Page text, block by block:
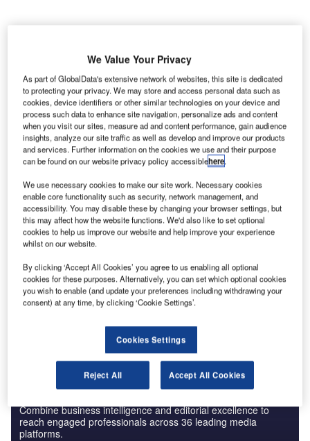
T hales Alenia Space has completed the construction
and related sub-system tests of a satellite, which will
provide in-flight connectivity for Inmarsat’s European
Scheduled to be launched by next year by SpaceX, the
satellite has been manufactured in Toulouse and Cannes,
France.
Discover B2B Marketing That Performs
Combine business intelligence and editorial excellence to
reach engaged professionals across 36 leading media
platforms.
We Value Your Privacy
As part of GlobalData's extensive network of websites, this site is dedicated
to protecting your privacy. We may store and access personal data such as
cookies, device identifiers or other similar technologies on your device and
process such data to enhance site navigation, personalize ads and content
when you visit our sites, measure ad and content performance, gain audience
insights, analyze our site traffic as well as develop and improve our products
and services. Further information on the cookies we use and their purpose
can be found on our website privacy policy accessiblehere.
We use necessary cookies to make our site work. Necessary cookies
enable core functionality such as security, network management, and
accessibility. You may disable these by changing your browser settings, but
this may affect how the website functions. We'd also like to set optional
cookies to help us improve our website and help improve your experience
whilst on our website.
By clicking ‘Accept All Cookies’ you agree to us enabling all optional
cookies for these purposes. Alternatively, you can set which optional cookies
you wish to enable (and update your preferences including withdrawing your
consent) at any time, by clicking ‘Cookie Settings’.
Cookies Settings
Reject All Accept All Cookies